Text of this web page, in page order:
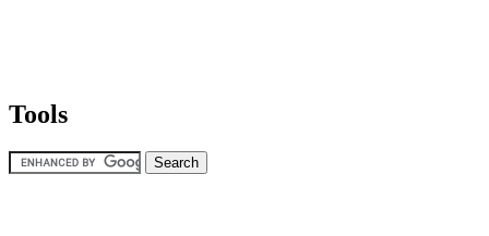
Tools